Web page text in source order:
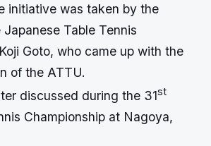
initiative was taken by the
Table Tennis
Goto, who came up with the
of the ATTU.
discussed during the 31st
Championship at Nagoya,